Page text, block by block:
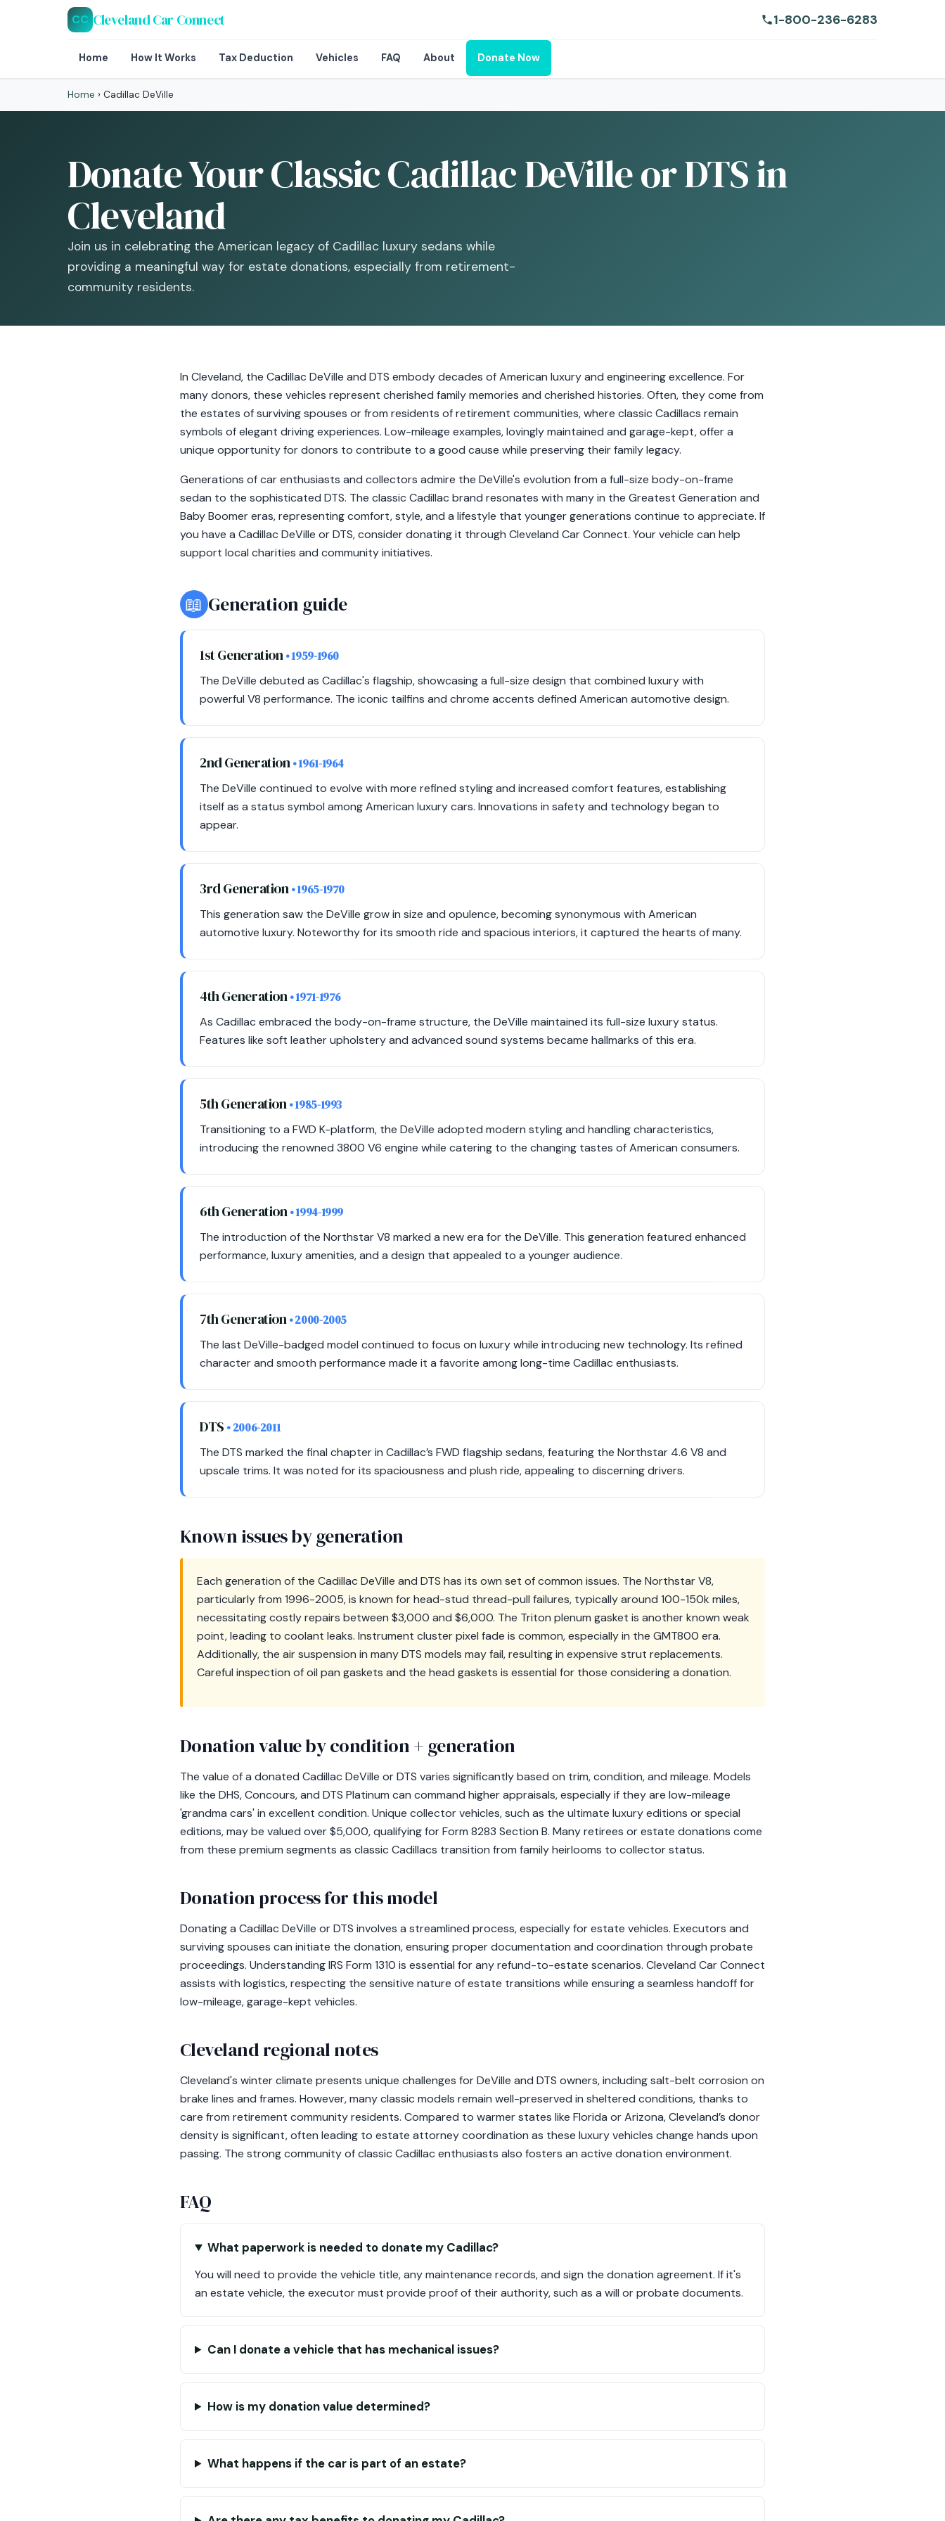
CC Cleveland Car Connect 1-800-236-6283
Home How It Works Tax Deduction Vehicles FAQ About Donate Now
Home › Cadillac DeVille
Donate Your Classic Cadillac DeVille or DTS in
Cleveland
Join us in celebrating the American legacy of Cadillac luxury sedans while
providing a meaningful way for estate donations, especially from retirement-
community residents.
In Cleveland, the Cadillac DeVille and DTS embody decades of American luxury and engineering excellence. For
many donors, these vehicles represent cherished family memories and cherished histories. Often, they come from
the estates of surviving spouses or from residents of retirement communities, where classic Cadillacs remain
symbols of elegant driving experiences. Low-mileage examples, lovingly maintained and garage-kept, offer a
unique opportunity for donors to contribute to a good cause while preserving their family legacy.
Generations of car enthusiasts and collectors admire the DeVille's evolution from a full-size body-on-frame
sedan to the sophisticated DTS. The classic Cadillac brand resonates with many in the Greatest Generation and
Baby Boomer eras, representing comfort, style, and a lifestyle that younger generations continue to appreciate. If
you have a Cadillac DeVille or DTS, consider donating it through Cleveland Car Connect. Your vehicle can help
support local charities and community initiatives.
📖 Generation guide
1st Generation• 1959-1960
The DeVille debuted as Cadillac's flagship, showcasing a full-size design that combined luxury with
powerful V8 performance. The iconic tailfins and chrome accents defined American automotive design.
2nd Generation• 1961-1964
The DeVille continued to evolve with more refined styling and increased comfort features, establishing
itself as a status symbol among American luxury cars. Innovations in safety and technology began to
appear.
3rd Generation• 1965-1970
This generation saw the DeVille grow in size and opulence, becoming synonymous with American
automotive luxury. Noteworthy for its smooth ride and spacious interiors, it captured the hearts of many.
4th Generation• 1971-1976
As Cadillac embraced the body-on-frame structure, the DeVille maintained its full-size luxury status.
Features like soft leather upholstery and advanced sound systems became hallmarks of this era.
5th Generation• 1985-1993
Transitioning to a FWD K-platform, the DeVille adopted modern styling and handling characteristics,
introducing the renowned 3800 V6 engine while catering to the changing tastes of American consumers.
6th Generation• 1994-1999
The introduction of the Northstar V8 marked a new era for the DeVille. This generation featured enhanced
performance, luxury amenities, and a design that appealed to a younger audience.
7th Generation• 2000-2005
The last DeVille-badged model continued to focus on luxury while introducing new technology. Its refined
character and smooth performance made it a favorite among long-time Cadillac enthusiasts.
DTS • 2006-2011
The DTS marked the final chapter in Cadillac’s FWD flagship sedans, featuring the Northstar 4.6 V8 and
upscale trims. It was noted for its spaciousness and plush ride, appealing to discerning drivers.
Known issues by generation
Each generation of the Cadillac DeVille and DTS has its own set of common issues. The Northstar V8,
particularly from 1996-2005, is known for head-stud thread-pull failures, typically around 100-150k miles,
necessitating costly repairs between $3,000 and $6,000. The Triton plenum gasket is another known weak
point, leading to coolant leaks. Instrument cluster pixel fade is common, especially in the GMT800 era.
Additionally, the air suspension in many DTS models may fail, resulting in expensive strut replacements.
Careful inspection of oil pan gaskets and the head gaskets is essential for those considering a donation.
Donation value by condition + generation
The value of a donated Cadillac DeVille or DTS varies significantly based on trim, condition, and mileage. Models
like the DHS, Concours, and DTS Platinum can command higher appraisals, especially if they are low-mileage
'grandma cars' in excellent condition. Unique collector vehicles, such as the ultimate luxury editions or special
editions, may be valued over $5,000, qualifying for Form 8283 Section B. Many retirees or estate donations come
from these premium segments as classic Cadillacs transition from family heirlooms to collector status.
Donation process for this model
Donating a Cadillac DeVille or DTS involves a streamlined process, especially for estate vehicles. Executors and
surviving spouses can initiate the donation, ensuring proper documentation and coordination through probate
proceedings. Understanding IRS Form 1310 is essential for any refund-to-estate scenarios. Cleveland Car Connect
assists with logistics, respecting the sensitive nature of estate transitions while ensuring a seamless handoff for
low-mileage, garage-kept vehicles.
Cleveland regional notes
Cleveland's winter climate presents unique challenges for DeVille and DTS owners, including salt-belt corrosion on
brake lines and frames. However, many classic models remain well-preserved in sheltered conditions, thanks to
care from retirement community residents. Compared to warmer states like Florida or Arizona, Cleveland’s donor
density is significant, often leading to estate attorney coordination as these luxury vehicles change hands upon
passing. The strong community of classic Cadillac enthusiasts also fosters an active donation environment.
FAQ
What paperwork is needed to donate my Cadillac?
You will need to provide the vehicle title, any maintenance records, and sign the donation agreement. If it's
an estate vehicle, the executor must provide proof of their authority, such as a will or probate documents.
Can I donate a vehicle that has mechanical issues?
How is my donation value determined?
What happens if the car is part of an estate?